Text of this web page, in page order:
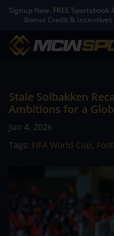
Signup Now. FREE Sportsbook
Bonus Credit & Incentives
Stale Solbakken
Ambitions for a
Jun 4, 2026
Tags: FIFA World Cup,